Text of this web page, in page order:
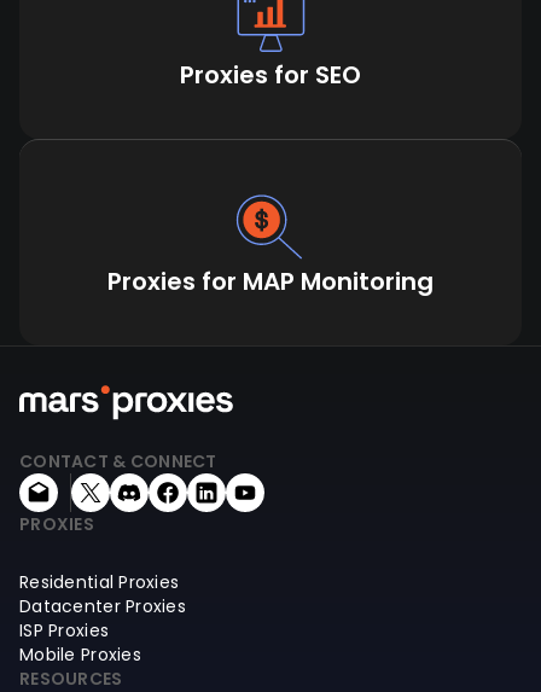
Proxies for SEO
Proxies for MAP Monitoring
CONTACT & CONNECT
PROXIES
Residential Proxies
Datacenter Proxies
ISP Proxies
Mobile Proxies
RESOURCES